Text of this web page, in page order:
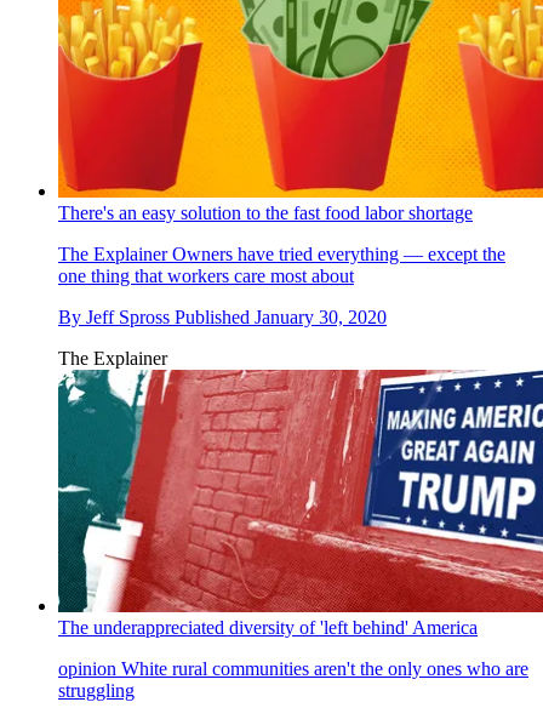
There's an easy solution to the fast food labor shortage
The ExplainerOwners have tried everything — except the
one thing that workers care most about
By Jeff Spross Published January 30, 2020
The Explainer
The underappreciated diversity of 'left behind' America
opinion White rural communities aren't the only ones who are
struggling